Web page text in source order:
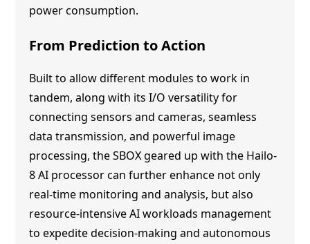
power consumption.
From Prediction to Action
Built to allow different modules to work in
tandem, along with its I/O versatility for
connecting sensors and cameras, seamless
data transmission, and powerful image
processing, the SBOX geared up with the Hailo-
8 AI processor can further enhance not only
real-time monitoring and analysis, but also
resource-intensive AI workloads management
to expedite decision-making and autonomous